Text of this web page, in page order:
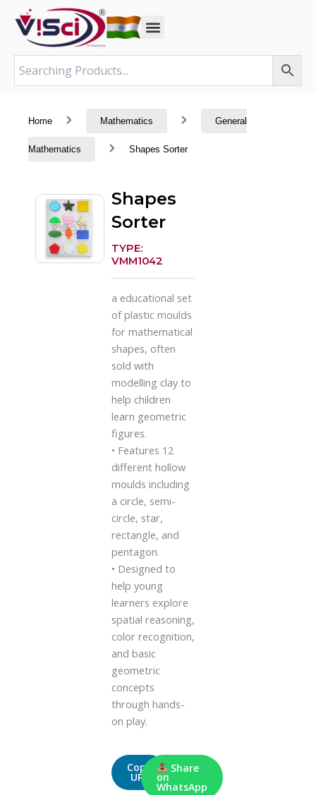
content
Home Mathematics General
Mathematics Shapes Sorter
Shapes
Sorter
TYPE:
VMM1042
a educational set
of plastic moulds
for mathematical
shapes, often
sold with
modelling clay to
help children
learn geometric
figures.
• Features 12
different hollow
moulds including
a circle, semi-
circle, star,
rectangle, and
pentagon.
• Designed to
help young
learners explore
spatial reasoning,
color recognition,
and basic
geometric
concepts
through hands-
on play.
Copy
URL
Share
on
WhatsApp